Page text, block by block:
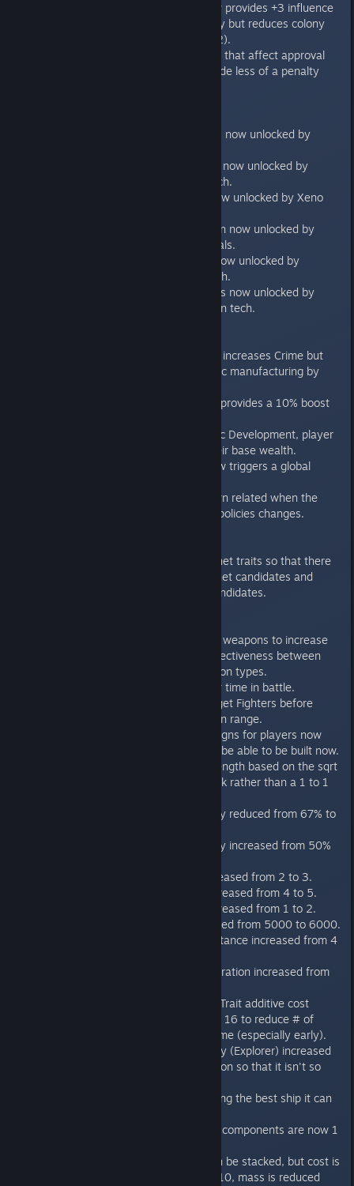
"Dread Weaver" now provides +3 influence
per turn to the colony but reduces colony
growth by -1 (was -2).
Governors with traits that affect approval
are modified to provide less of a penalty
Minister of Tourism is now unlocked by
Minister of Culture is now unlocked by
Cultural Influence tech.
Minister of Health now unlocked by Xeno
Minister of Production now unlocked by
Manufacturing Capitals.
Minister of Finance now unlocked by
Interstellar Trade Tech.
Minister of Defense is now unlocked by
Planetary Mobilization tech.
Free Trade no longer increases Crime but
does reduce domestic manufacturing by
Free Trade now also provides a 10% boost
New Policy: Economic Development, player
planets get +2 to their base wealth.
Updating policies now triggers a global
Fixed a rare stuck turn related when the
number of available policies changes.
Balance pass on planet traits so that there
are more colony planet candidates and
fewer core planet candidates.
Slight buff to various weapons to increase
the magnitude of effectiveness between
generations of weapon types.
Armor degrades over time in battle.
Fighters will now target Fighters before
bombers if both are in range.
AI-provided ship designs for players now
require that the ship be able to be built now.
Shields now lose strength based on the sqrt
of the enemy's attack rather than a 1 to 1
Kinetic base accuracy reduced from 67% to
Missile base accuracy increased from 50%
Beam cooldown increased from 2 to 3.
Missile cooldown increased from 4 to 5.
Kinetic cooldown increased from 1 to 2.
Missile range increased from 5000 to 6000.
Starbase spacing distance increased from 4
The Peace Treaty Duration increased from
Cultural Progression Trait additive cost
increased from 10 to 16 to reduce # of
traits chosen in a game (especially early).
Terran Alliance Survey (Explorer) increased
in size, given a weapon so that it isn't so
AI is better at choosing the best ship it can
Most Defensive Ship components are now 1
Basic Hull Plating can be stacked, but cost is
increased from 3 to 10, mass is reduced